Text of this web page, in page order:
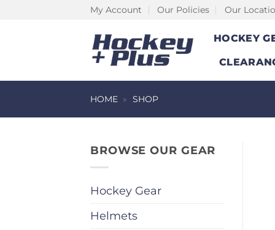
My Account Our Policies Our
HOCKEY
HOME » SHOP
BROWSE OUR GEAR
Hockey Gear
Helmets